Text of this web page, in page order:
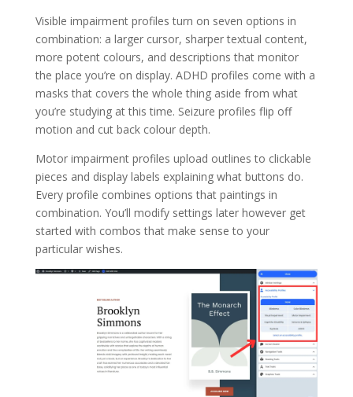
Visible impairment profiles turn on seven options in
combination: a larger cursor, sharper textual content,
more potent colours, and descriptions that monitor
the place you’re on display. ADHD profiles come with a
masks that covers the whole thing aside from what
you’re studying at this time. Seizure profiles flip off
motion and cut back colour depth.
Motor impairment profiles upload outlines to clickable
pieces and display labels explaining what buttons do.
Every profile combines options that paintings in
combination. You’ll modify settings later however get
started with combos that make sense to your
particular wishes.